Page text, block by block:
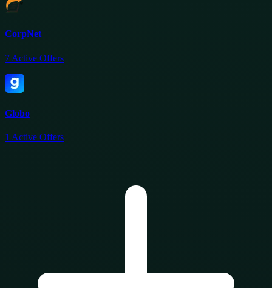
CorpNet
7 Active Offers
Globo
1 Active Offers